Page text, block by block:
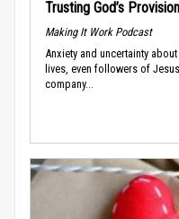
Trusting God’s
Making It Work Podcast
Anxiety and uncertainty
lives, even followers of
company...